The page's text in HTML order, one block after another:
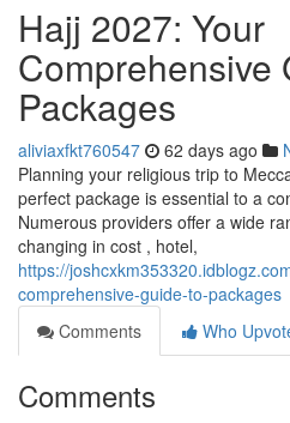
Hajj 2027: Your
Comprehensive
Packages
aliviaxfkt760547 62 days ago
Planning your religious trip to
perfect package is essential to a
Numerous providers offer a wide
changing in cost , hotel,
https://
comprehensive-guide-to-packages
Comments
Who
Comments